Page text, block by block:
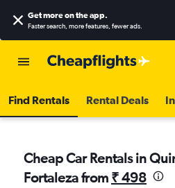
Get more on the app.
Faster search, more features, fewer ads.
Find Rentals Rental Deals
Cheap Car Rentals in
Fortaleza from ₹ 498